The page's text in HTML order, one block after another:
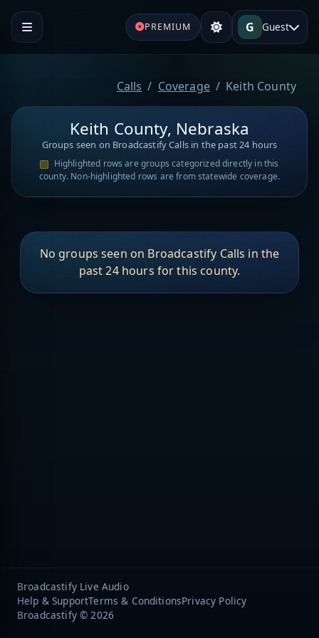
PREMIUM G Guest
Calls Coverage Keith County
Keith County, Nebraska
Groups seen on Broadcastify Calls in the past 24 hours
Highlighted rows are groups categorized directly in this
county. Non-highlighted rows are from statewide coverage.
No groups seen on Broadcastify Calls in the
past 24 hours for this county.
Broadcastify Live Audio
Help & SupportTerms & ConditionsPrivacy Policy
Broadcastify © 2026